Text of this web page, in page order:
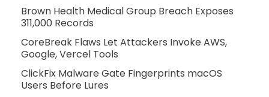
Brown Health Medical Group Breach Exposes
311,000 Records
CoreBreak Flaws Let Attackers Invoke AWS,
Google, Vercel Tools
ClickFix Malware Gate Fingerprints macOS
Users Before Lures